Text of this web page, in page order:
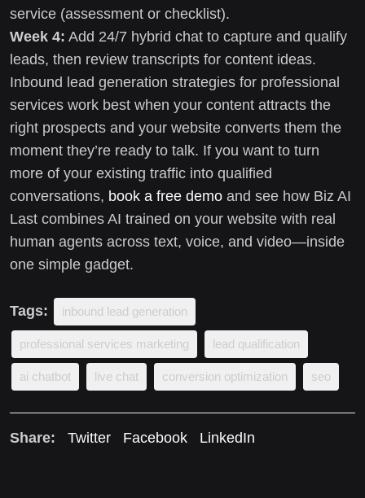
service (assessment or checklist).
Week 4: Add 24/7 hybrid chat to capture and qualify
leads, then review transcripts for content ideas.
Inbound lead generation strategies for professional
services work best when your content attracts the
right prospects and your website converts them the
moment they’re ready to talk. If you want to turn
more of your existing traffic into qualified
conversations, book a free demo and see how Biz AI
Last combines AI trained on your website with real
human agents across text, voice, and video—inside
one simple gadget.
Tags: inbound lead generation
professional services marketing lead qualification
ai chatbot live chat conversion optimization seo
Share: Twitter Facebook LinkedIn